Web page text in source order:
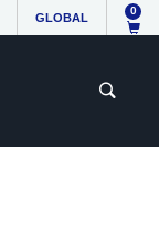
GLOBAL
0